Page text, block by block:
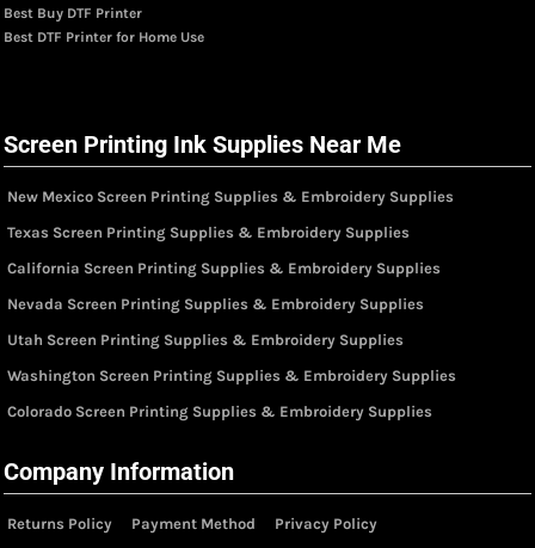
Best Buy DTF Printer
Best DTF Printer for Home Use
Screen Printing Ink Supplies Near Me
New Mexico Screen Printing Supplies & Embroidery Supplies
Texas Screen Printing Supplies & Embroidery Supplies
California Screen Printing Supplies & Embroidery Supplies
Nevada Screen Printing Supplies & Embroidery Supplies
Utah Screen Printing Supplies & Embroidery Supplies
Washington Screen Printing Supplies & Embroidery Supplies
Colorado Screen Printing Supplies & Embroidery Supplies
Company Information
Returns Policy Payment Method
Privacy Policy